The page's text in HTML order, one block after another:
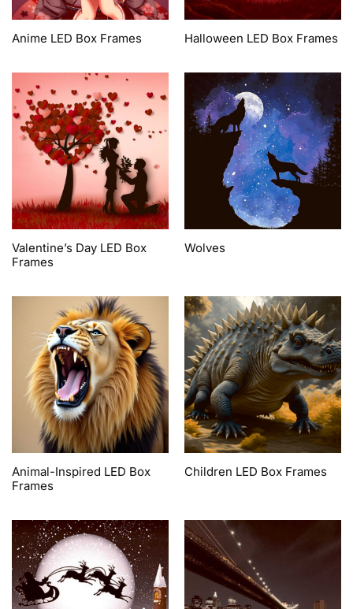
Anime LED Box Frames Halloween LED Box Frames
Valentine’s Day LED Box
Frames
Wolves
Animal-Inspired LED Box
Frames
Children LED Box Frames